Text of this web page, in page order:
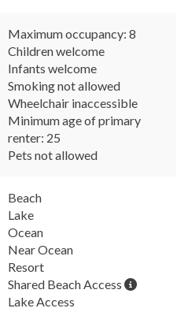
Maximum occupancy: 8
Children welcome
Infants welcome
Smoking not allowed
Wheelchair inaccessible
Minimum age of primary
renter: 25
Pets not allowed
Beach
Lake
Ocean
Near Ocean
Resort
Shared Beach Access
Lake Access